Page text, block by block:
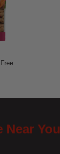
Near You